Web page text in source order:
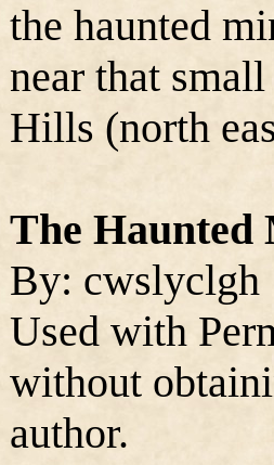
the haunted
near that
Hills (north
The Haunted
By: cwslyclgh
Used with
without
author.